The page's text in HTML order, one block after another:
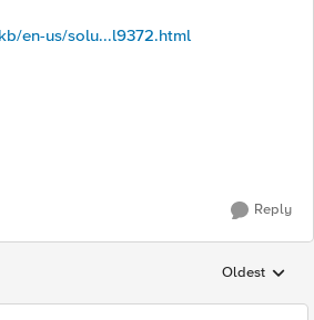
en-us/solu...l9372.html
Reply
Replies
Oldest